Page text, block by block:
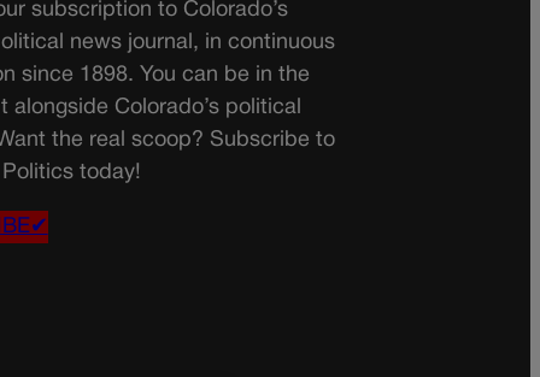
subscription to Colorado’s
news journal, in continuous
since 1898. You can be in the
alongside Colorado’s political
the real scoop? Subscribe to
today!